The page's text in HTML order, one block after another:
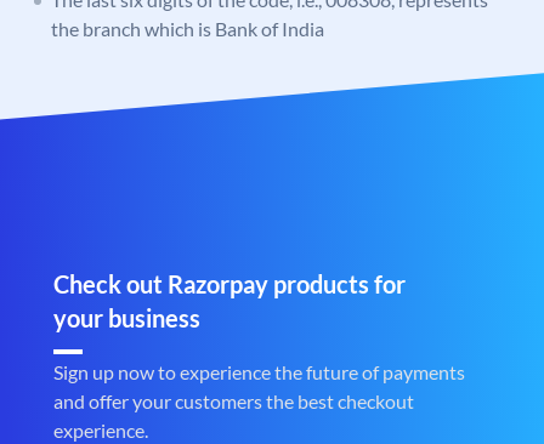
the branch which is Bank of India
Check out Razorpay products for
your business
Sign up now to experience the future of payments
and offer your customers the best checkout
experience.